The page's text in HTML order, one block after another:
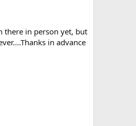
there in person yet, but
in advance